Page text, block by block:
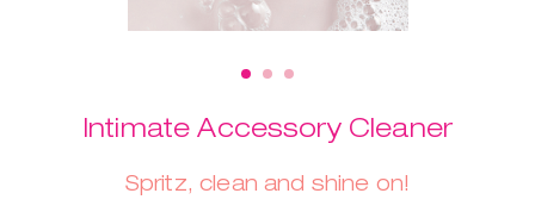
Intimate Accessory Cleaner
Spritz, clean and shine on!